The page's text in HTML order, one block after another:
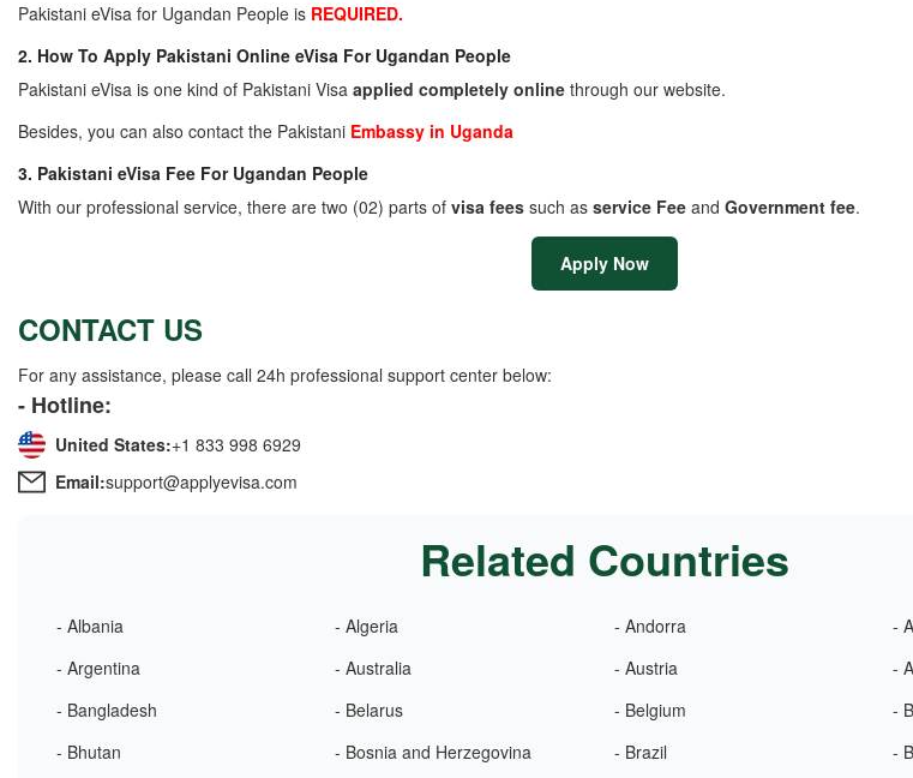
Pakistani eVisa for Ugandan People is REQUIRED.
2. How To Apply Pakistani Online eVisa For Ugandan People
Pakistani eVisa is one kind of Pakistani Visa applied completely online through our website.
Besides, you can also contact the Pakistani Embassy in Uganda
3. Pakistani eVisa Fee For Ugandan People
With our professional service, there are two (02) parts of visa fees such as service Fee and Government fee.
Apply Now
CONTACT US
For any assistance, please call 24h professional support center below:
- Hotline:
United States:+1 833 998 6929
Email:support@applyevisa.com
Related Countries
- Albania - Algeria - Andorra
-
- Argentina
- Australia - Austria
-
- Bangladesh
- Belarus - Belgium
-
- Bhutan
- Bosnia and Herzegovina - Brazil
-